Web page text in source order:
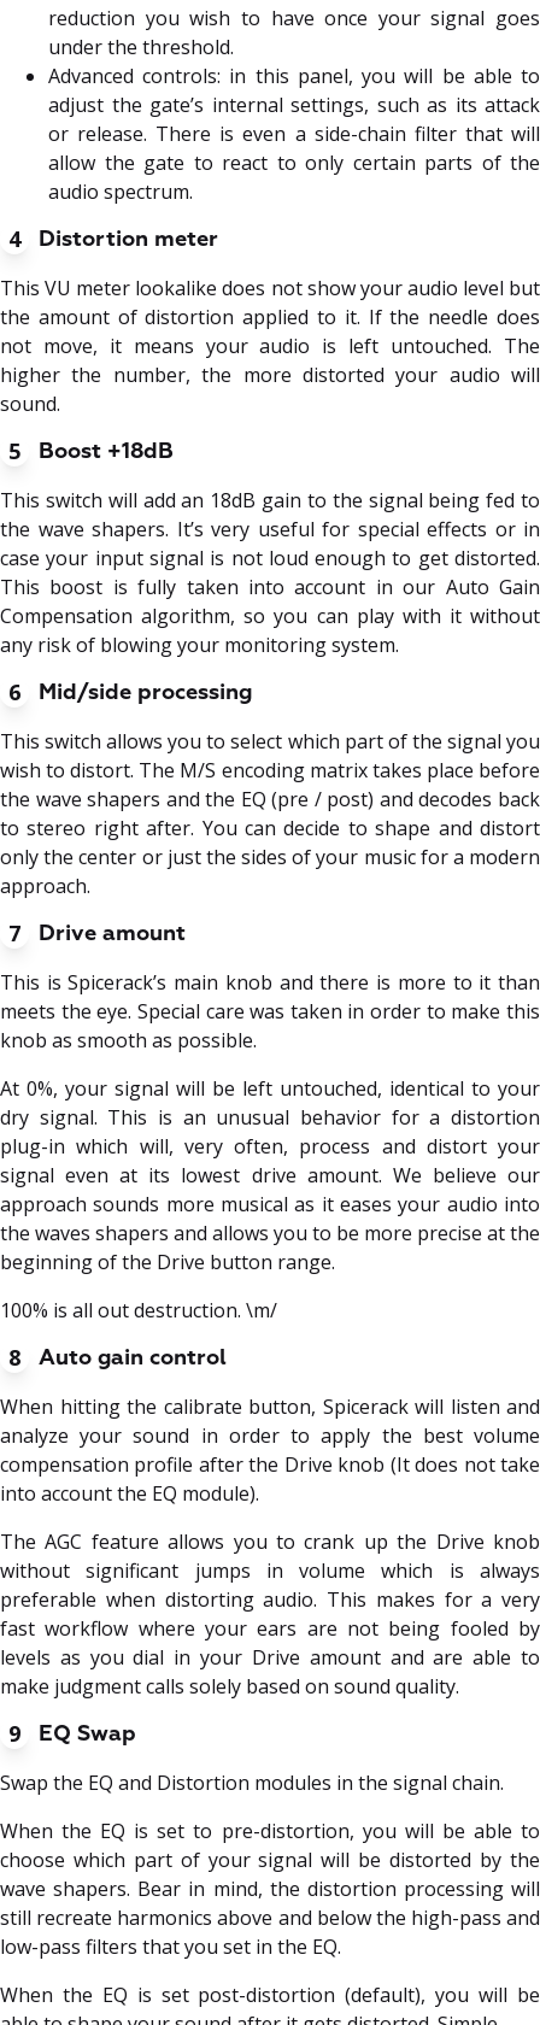
reduction you wish to have once your signal goes
under the threshold.
Advanced controls: in this panel, you will be able to
adjust the gate’s internal settings, such as its attack
or release. There is even a side-chain filter that will
allow the gate to react to only certain parts of the
audio spectrum.
4 Distortion meter
This VU meter lookalike does not show your audio level but
the amount of distortion applied to it. If the needle does
not move, it means your audio is left untouched. The
higher the number, the more distorted your audio will
sound.
5 Boost +18dB
This switch will add an 18dB gain to the signal being fed to
the wave shapers. It’s very useful for special effects or in
case your input signal is not loud enough to get distorted.
This boost is fully taken into account in our Auto Gain
Compensation algorithm, so you can play with it without
any risk of blowing your monitoring system.
6 Mid/side processing
This switch allows you to select which part of the signal you
wish to distort. The M/S encoding matrix takes place before
the wave shapers and the EQ (pre / post) and decodes back
to stereo right after. You can decide to shape and distort
only the center or just the sides of your music for a modern
approach.
7 Drive amount
This is Spicerack’s main knob and there is more to it than
meets the eye. Special care was taken in order to make this
knob as smooth as possible.
At 0%, your signal will be left untouched, identical to your
dry signal. This is an unusual behavior for a distortion
plug-in which will, very often, process and distort your
signal even at its lowest drive amount. We believe our
approach sounds more musical as it eases your audio into
the waves shapers and allows you to be more precise at the
beginning of the Drive button range.
100% is all out destruction. \m/
8 Auto gain control
When hitting the calibrate button, Spicerack will listen and
analyze your sound in order to apply the best volume
compensation profile after the Drive knob (It does not take
into account the EQ module).
The AGC feature allows you to crank up the Drive knob
without significant jumps in volume which is always
preferable when distorting audio. This makes for a very
fast workflow where your ears are not being fooled by
levels as you dial in your Drive amount and are able to
make judgment calls solely based on sound quality.
9 EQ Swap
Swap the EQ and Distortion modules in the signal chain.
When the EQ is set to pre-distortion, you will be able to
choose which part of your signal will be distorted by the
wave shapers. Bear in mind, the distortion processing will
still recreate harmonics above and below the high-pass and
low-pass filters that you set in the EQ.
When the EQ is set post-distortion (default), you will be